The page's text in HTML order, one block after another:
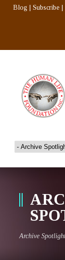
Blog Subscribe
Archive